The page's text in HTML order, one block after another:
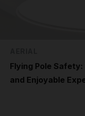
Flying Pole
and Enjoyable